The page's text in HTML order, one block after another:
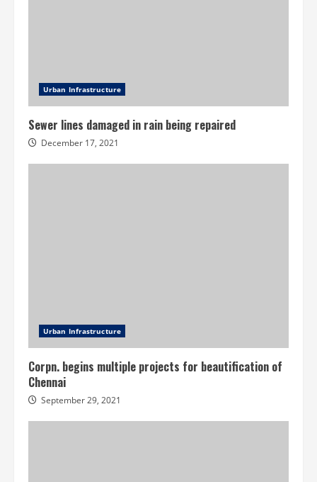
Urban Infrastructure
Sewer lines damaged in rain being repaired
December 17, 2021
Urban Infrastructure
Corpn. begins multiple projects for beautification of
Chennai
September 29, 2021